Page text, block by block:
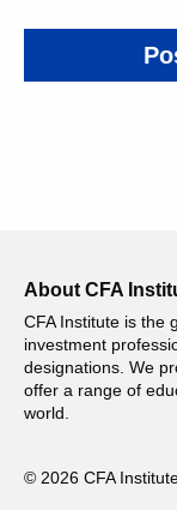
About CFA
CFA Institute is the
investment
designations. We
offer a range of
world.
© 2026 CFA